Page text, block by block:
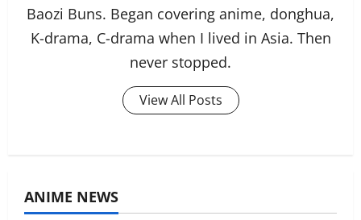
Baozi Buns. Began covering anime, donghua,
K-drama, C-drama when I lived in Asia. Then
never stopped.
View All Posts
ANIME NEWS